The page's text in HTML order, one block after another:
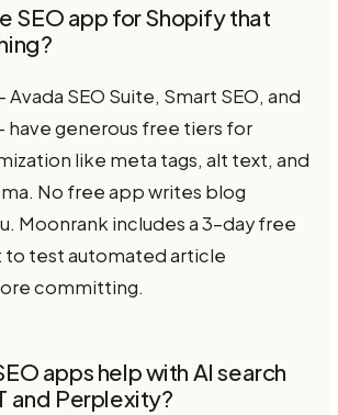
SEO app for Shopify that
SEO Suite, Smart SEO, and
have generous free tiers for
like meta tags, alt text, and
No free app writes blog
Moonrank includes a 3-day free
to test automated article
committing.
apps help with AI search
and Perplexity?